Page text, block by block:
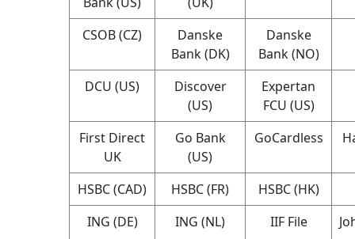
CSOB (CZ)
Danske
Bank (DK)
Danske
Bank (NO)
DCU (US)
Discover
(US)
Expertan
FCU (US)
First Direct
UK
Go Bank
(US)
GoCardless
HSBC (CAD) HSBC (FR)
HSBC (HK)
ING (DE)
ING (NL) IIF File